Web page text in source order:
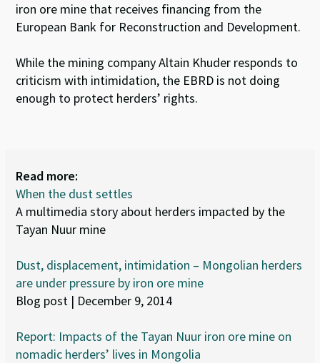
iron ore mine that receives financing from the
European Bank for Reconstruction and Development.
While the mining company Altain Khuder responds to
criticism with intimidation, the EBRD is not doing
enough to protect herders’ rights.
Read more:
When the dust settles
A multimedia story about herders impacted by the
Tayan Nuur mine
Dust, displacement, intimidation – Mongolian herders
are under pressure by iron ore mine
Blog post | December 9, 2014
Report: Impacts of the Tayan Nuur iron ore mine on
nomadic herders’ lives in Mongolia